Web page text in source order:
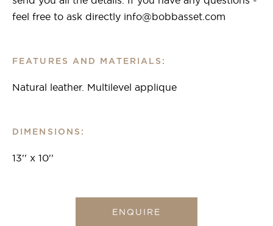
feel free to ask directly info@bobbasset.com
FEATURES AND MATERIALS:
Natural leather. Multilevel applique
DIMENSIONS:
13'' x 10''
ENQUIRE